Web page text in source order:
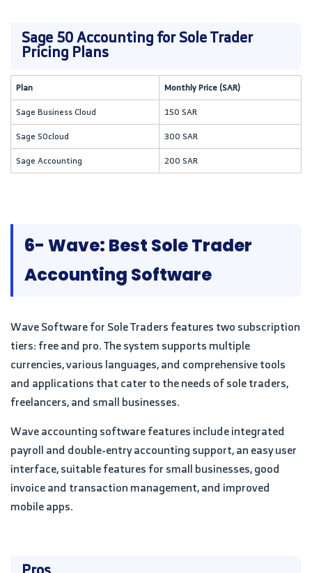
Sage 50 Accounting for Sole Trader
Pricing Plans
Plan
Monthly Price (SAR)
Sage Business Cloud
150 SAR
Sage 50cloud
300 SAR
Sage Accounting
200 SAR
6- Wave: Best Sole Trader
Accounting Software
Wave Software for Sole Traders features two subscription
tiers: free and pro. The system supports multiple
currencies, various languages, and comprehensive tools
and applications that cater to the needs of sole traders,
freelancers, and small businesses.
Wave accounting software features include integrated
payroll and double-entry accounting support, an easy user
interface, suitable features for small businesses, good
invoice and transaction management, and improved
mobile apps.